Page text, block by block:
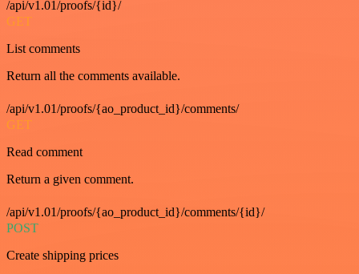
/api/v1.01/proofs/{id}/
GET
List comments
Return all the comments available.
/api/v1.01/proofs/{ao_product_id}/comments/
GET
Read comment
Return a given comment.
/api/v1.01/proofs/{ao_product_id}/comments/{id}/
POST
Create shipping prices